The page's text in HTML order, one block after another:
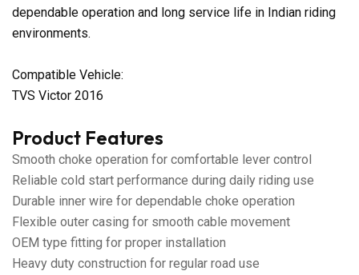
dependable operation and long service life in Indian riding
environments.
Compatible Vehicle:
TVS Victor 2016
Product Features
Smooth choke operation for comfortable lever control
Reliable cold start performance during daily riding use
Durable inner wire for dependable choke operation
Flexible outer casing for smooth cable movement
OEM type fitting for proper installation
Heavy duty construction for regular road use